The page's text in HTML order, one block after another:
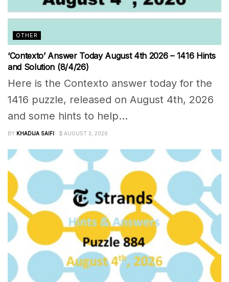
OTHER
‘Contexto’ Answer Today August 4th 2026 – 1416 Hints
and Solution (8/4/26)
Here is the Contexto answer today for the
1416 puzzle, released on August 4th, 2026
and some hints to help...
BY KHADIJA SAIFI AUGUST 3, 2026